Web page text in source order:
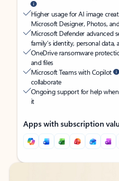
Higher usage for AI image
Microsoft Designer, Photos,
Microsoft Defender advanced
family’s identity, personal data,
OneDrive ransomware
and files
Microsoft Teams with Copilot
collaborate
Ongoing support for help
it
Apps with subscription
Back to tabs
Back to tabs